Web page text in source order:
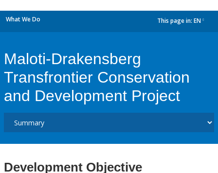
What We Do This page in: EN
Maloti-Drakensberg
Transfrontier Conservation
and Development Project
Development Objective